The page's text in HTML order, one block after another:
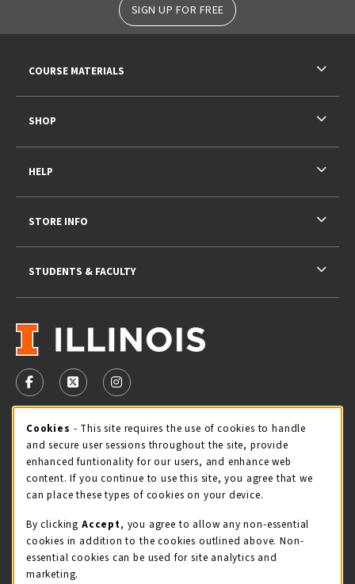
SIGN UP FOR FREE
VISIT US ON SOCIAL MEDIA
FOLLOW US ON FACEBOOK (OPENS IN A NEW TAB)
FOLLOW US ON X - FORMERLY TWITTER
FOLLOW US ON INSTAGRAM (OPENS IN
STORE HOURS
Friday 9:00AM - 5:00PM
view all store hours
LOCATION & CONTACT
Illini Union Bookstore
217-333-2050
COURSE MATERIALS
SHOP
HELP
STORE INFO
STUDENTS & FACULTY
Cookie Usage Notification
Cookies - This site requires the use of cookies to handle
and secure user sessions throughout the site, provide
enhanced funtionality for our users, and enhance web
content. If you continue to use this site, you agree that we
can place these types of cookies on your device.
By clicking Accept, you agree to allow any non-essential
cookies in addition to the cookies outlined above. Non-
essential cookies can be used for site analytics and
marketing.